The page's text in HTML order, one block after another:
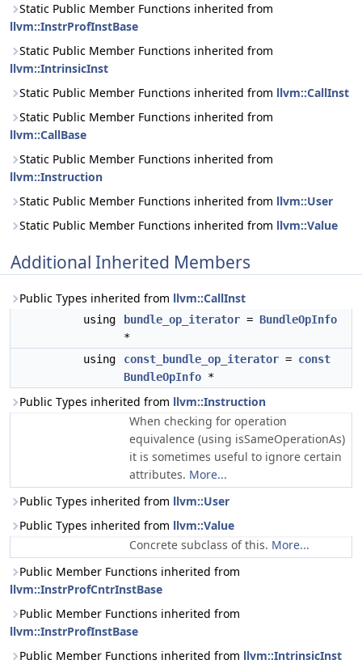
Static Public Member Functions inherited from
llvm::InstrProfInstBase
Static Public Member Functions inherited from
llvm::IntrinsicInst
Static Public Member Functions inherited from llvm::CallInst
Static Public Member Functions inherited from
llvm::CallBase
Static Public Member Functions inherited from
llvm::Instruction
Static Public Member Functions inherited from llvm::User
Static Public Member Functions inherited from llvm::Value
Additional Inherited Members
Public Types inherited from llvm::CallInst
using bundle_op_iterator = BundleOpInfo
*
using
const_bundle_op_iterator = const
BundleOpInfo *
Public Types inherited from llvm::Instruction
When checking for operation
equivalence (using isSameOperationAs)
it is sometimes useful to ignore certain
attributes. More...
Public Types inherited from llvm::User
Public Types inherited from llvm::Value
Concrete subclass of this. More...
Public Member Functions inherited from
llvm::InstrProfCntrInstBase
Public Member Functions inherited from
llvm::InstrProfInstBase
Public Member Functions inherited from llvm::IntrinsicInst